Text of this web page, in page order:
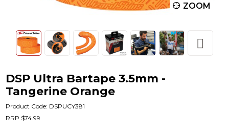
ZOOM
DSP Ultra Bartape 3.5mm -
Tangerine Orange
Product Code: DSPUCY381
RRP $74.99